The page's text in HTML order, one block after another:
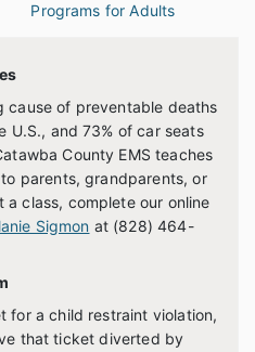
Programs for Adults
cause of preventable deaths
U.S., and 73% of car seats
County EMS teaches
parents, grandparents, or
class, complete our online
Sigmon at (828) 464-
for a child restraint violation,
that ticket diverted by